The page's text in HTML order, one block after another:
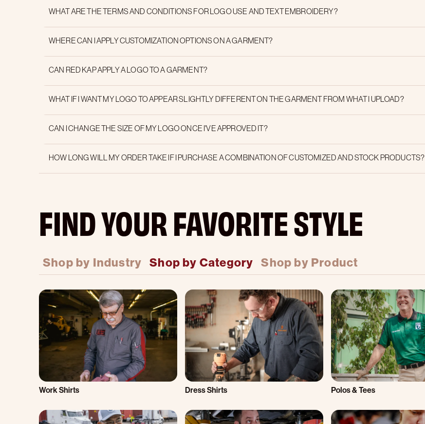
WHAT ARE THE TERMS AND CONDITIONS FOR LOGO USE AND TEXT EMBROIDERY?
WHERE CAN I APPLY CUSTOMIZATION OPTIONS ON A GARMENT?
CAN RED KAP APPLY A LOGO TO A GARMENT?
WHAT IF I WANT MY LOGO TO APPEAR SLIGHTLY DIFFERENT ON THE GARMENT FROM WHAT I UPLOAD?
CAN I CHANGE THE SIZE OF MY LOGO ONCE I'VE APPROVED IT?
HOW LONG WILL MY ORDER TAKE IF I PURCHASE A COMBINATION OF CUSTOMIZED AND STOCK PRODUCTS?
FIND YOUR FAVORITE STYLE
Shop by Industry Shop by Category Shop by Product
Work Shirts Dress Shirts Polos & Tees